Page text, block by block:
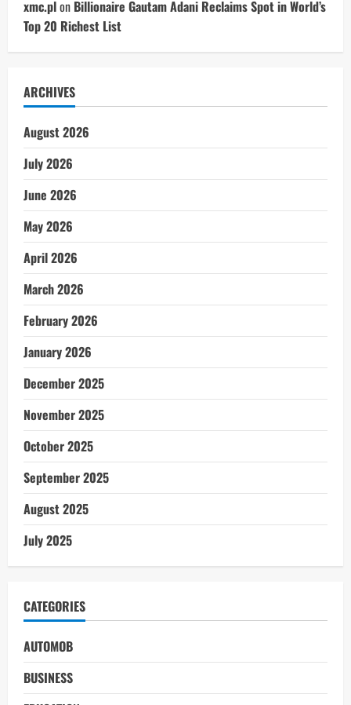
xmc.plon Billionaire Gautam Adani Reclaims Spot in World’s
Top 20 Richest List
ARCHIVES
August 2026
July 2026
June 2026
May 2026
April 2026
March 2026
February 2026
January 2026
December 2025
November 2025
October 2025
September 2025
August 2025
July 2025
CATEGORIES
AUTOMOB
BUSINESS